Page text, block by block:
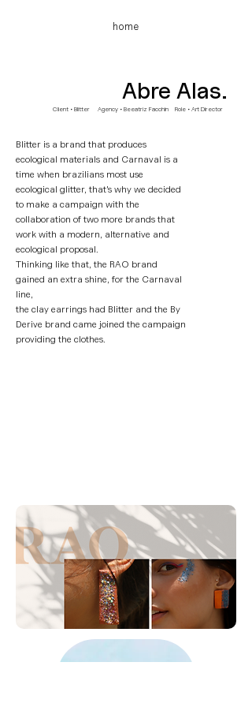
home
Abre Alas.
Client • Blitter Agency • Beeatriz Facchin Role • Art Director
Blitter is a brand that produces
ecological materials and Carnaval is a
time when brazilians most use
ecological glitter, that's why we decided
to make a campaign with the
collaboration of two more brands that
work with a modern, alternative and
ecological proposal.
Thinking like that, the RAO brand
gained an extra shine, for the Carnaval
line,
the clay earrings had Blitter and the By
Derive brand came joined the campaign
providing the clothes.